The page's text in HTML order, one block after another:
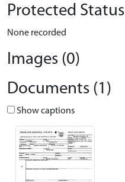
Protected Status
None recorded
Images (0)
Documents (1)
Show captions